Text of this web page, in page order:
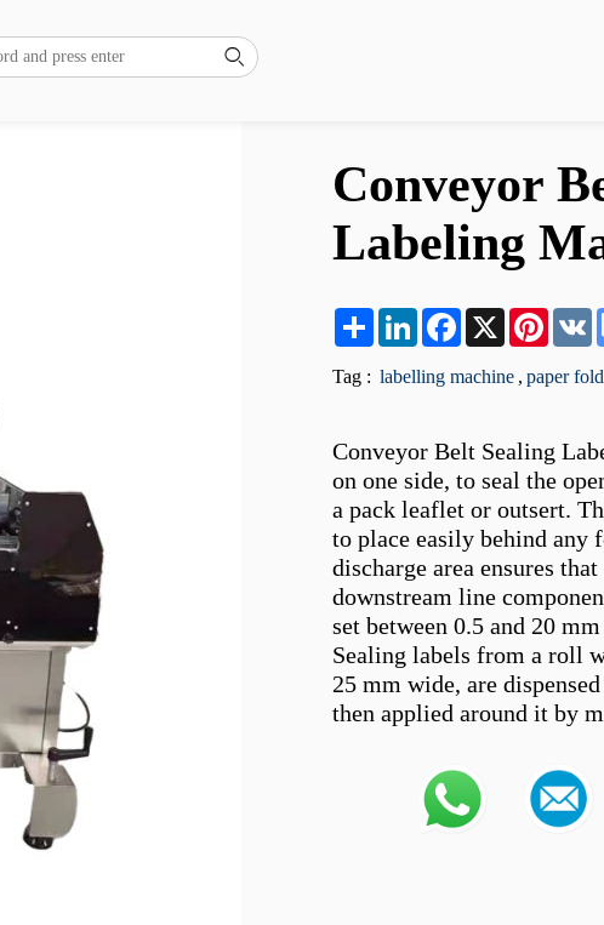

Conveyor
Labeling
Share LinkedInFacebook
X
Tag : labelling machine , paper
Conveyor Belt Sealing
on one side, to seal the
a pack leaflet or outsert.
to place easily behind any
discharge area ensures
downstream line
set between 0.5 and 20
Sealing labels from a roll
25 mm wide, are